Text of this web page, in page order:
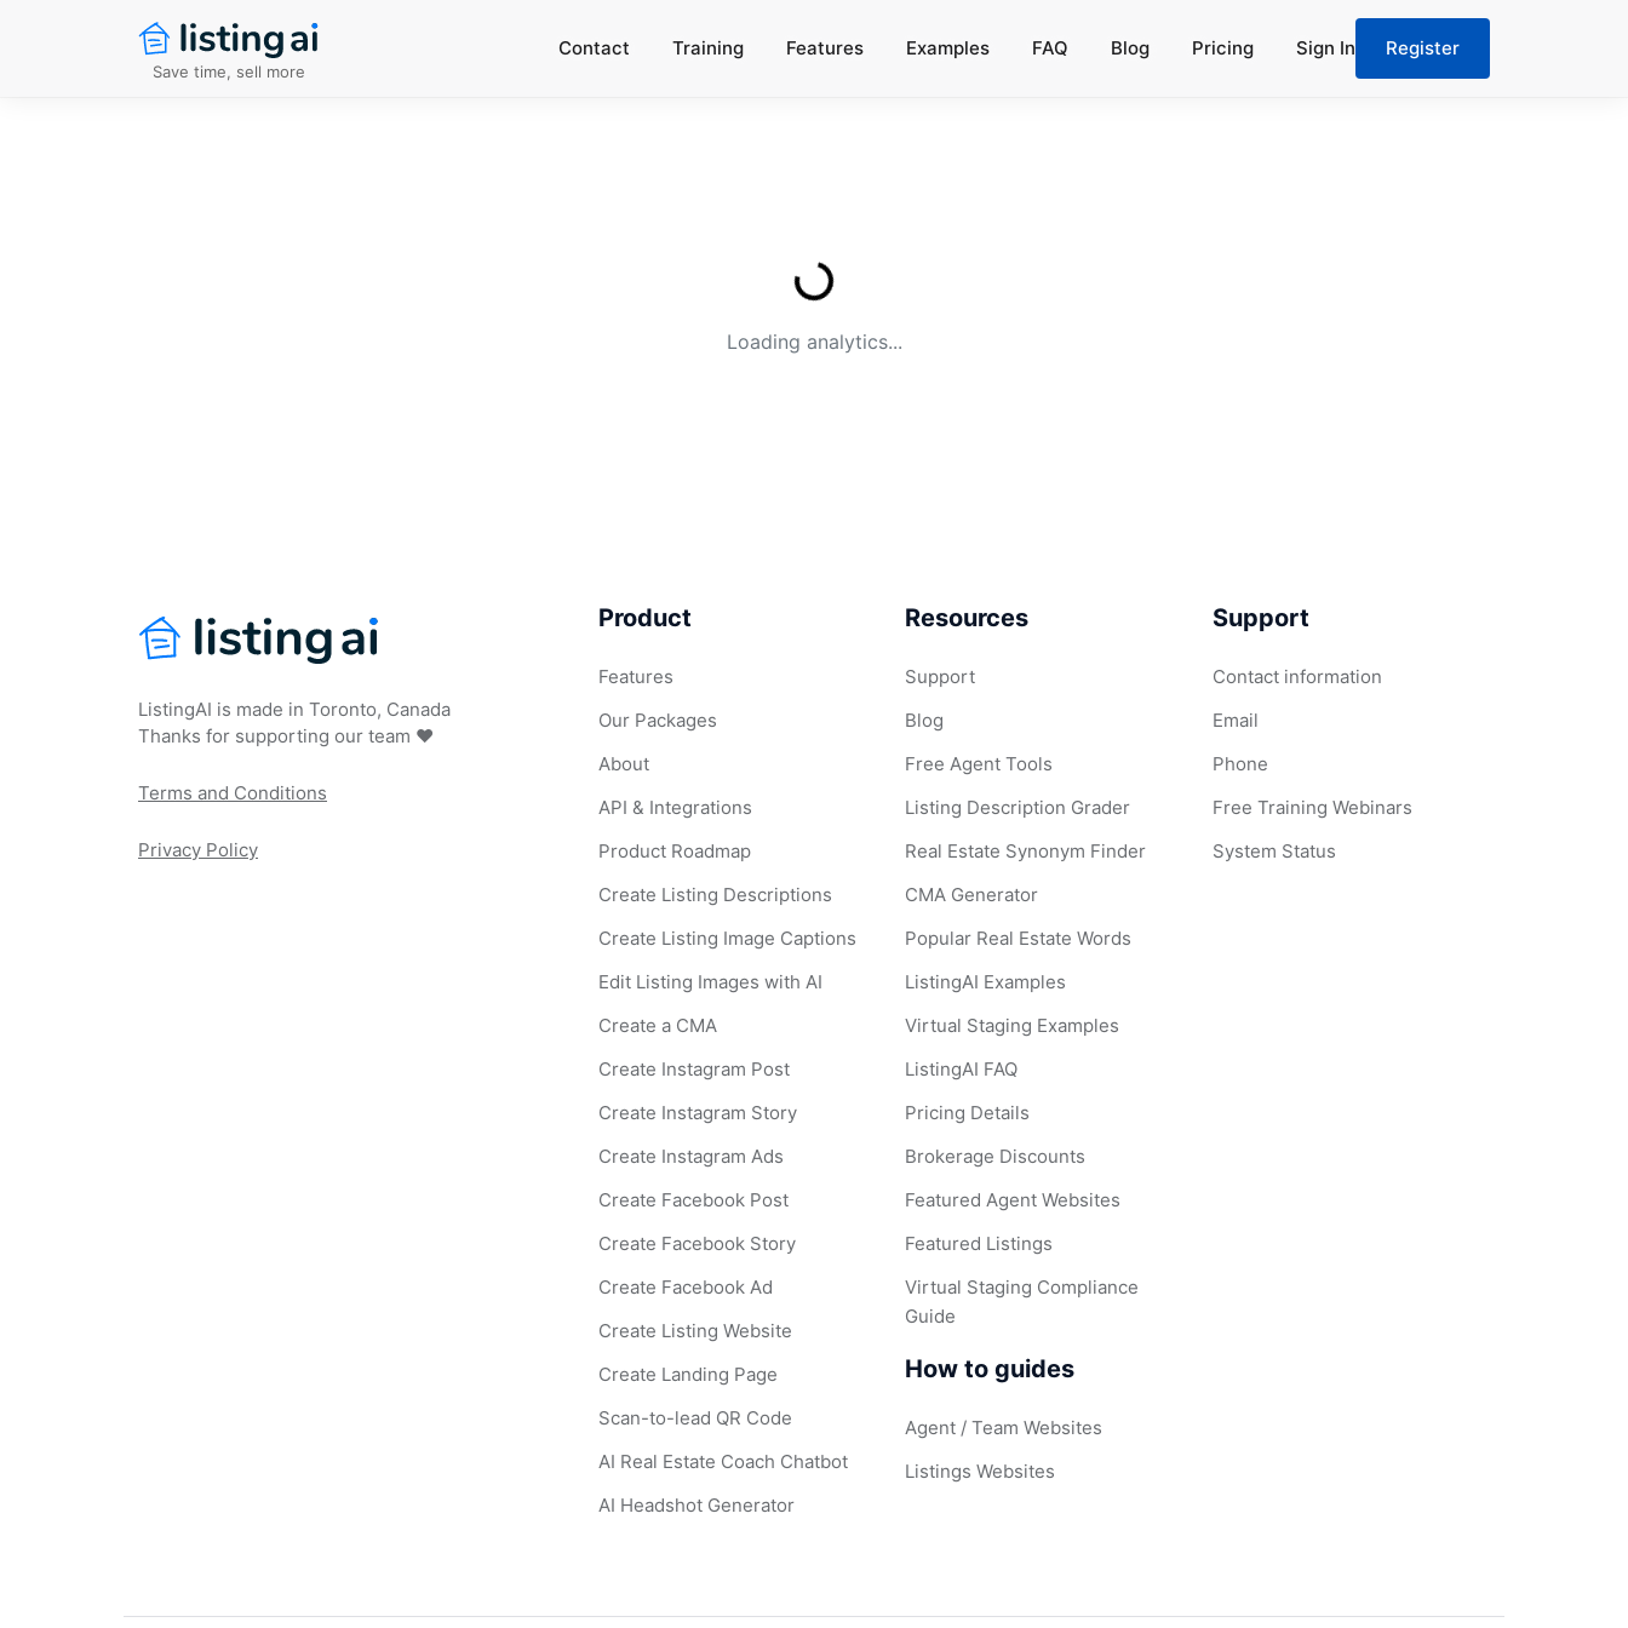
Save time, sell more
Contact Training Features Examples FAQ Blog Pricing Sign In Register
Loading analytics...
ListingAI is made in Toronto, Canada
Thanks for supporting our team ❤️
Terms and Conditions
Privacy Policy
Product
Features
Our Packages
About
API & Integrations
Product Roadmap
Create Listing Descriptions
Create Listing Image Captions
Edit Listing Images with AI
Create a CMA
Create Instagram Post
Create Instagram Story
Create Instagram Ads
Create Facebook Post
Create Facebook Story
Create Facebook Ad
Create Listing Website
Create Landing Page
Scan-to-lead QR Code
AI Real Estate Coach Chatbot
AI Headshot Generator
Resources
Support
Blog
Free Agent Tools
Listing Description Grader
Real Estate Synonym Finder
CMA Generator
Popular Real Estate Words
ListingAI Examples
Virtual Staging Examples
ListingAI FAQ
Pricing Details
Brokerage Discounts
Featured Agent Websites
Featured Listings
Virtual Staging Compliance
Guide
How to guides
Agent / Team Websites
Listings Websites
Support
Contact information
Email
Phone
Free Training Webinars
System Status